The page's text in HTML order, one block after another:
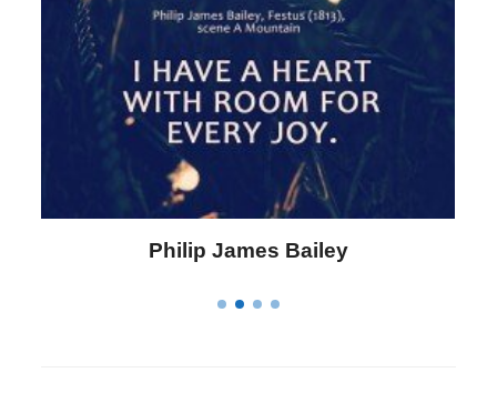
Philip James Bailey